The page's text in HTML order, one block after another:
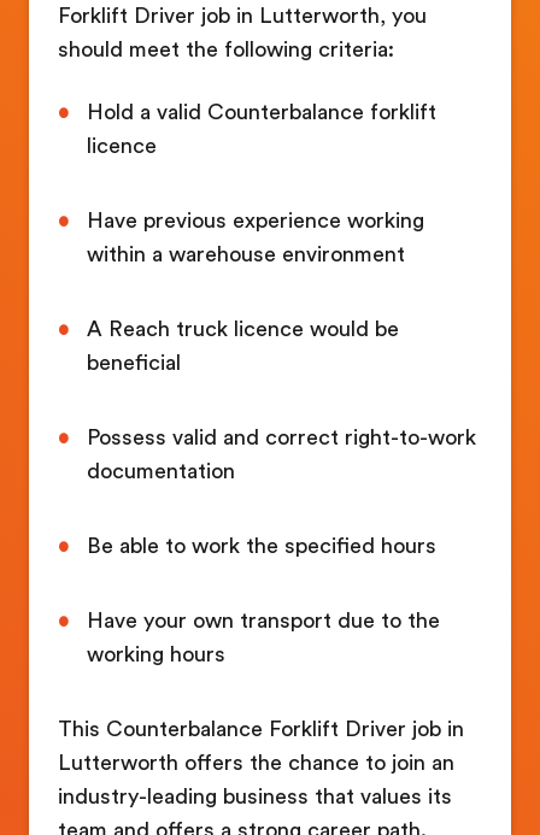
Forklift Driver job in Lutterworth, you
should meet the following criteria:
Hold a valid Counterbalance forklift
licence
Have previous experience working
within a warehouse environment
A Reach truck licence would be
beneficial
Possess valid and correct right-to-work
documentation
Be able to work the specified hours
Have your own transport due to the
working hours
This Counterbalance Forklift Driver job in
Lutterworth offers the chance to join an
industry-leading business that values its
team and offers a strong career path.